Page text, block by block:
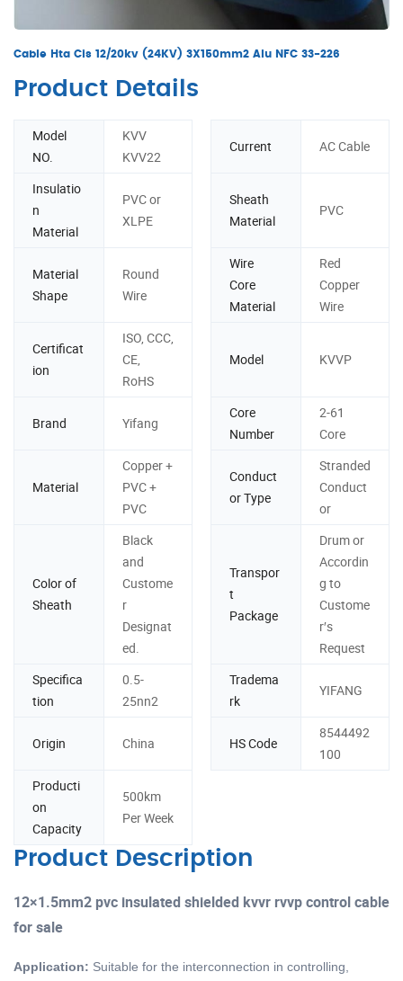
Cable Hta Cis 12/20kv (24KV) 3X150mm2 Alu NFC 33-226
Product Details
Model
NO.
KVV
KVV22
Current AC Cable
Insulatio
n
Material
PVC or
XLPE
Sheath
Material
PVC
Material
Shape
Round
Wire
Wire
Core
Material
Red
Copper
Wire
Certificat
ion
ISO, CCC,
CE,
RoHS
Model KVVP
Brand Yifang
Core
Number
2-61
Core
Material
Copper +
PVC +
PVC
Conduct
or Type
Stranded
Conduct
or
Color of
Sheath
Black
and
Custome
r
Designat
ed.
Transpor
t
Package
Drum or
Accordin
g to
Custome
r′s
Request
Specifica
tion
0.5-
25nn2
Tradema
rk
YIFANG
Origin China HS Code
8544492
100
Producti
on
Capacity
500km
Per Week
Product Description
12×1.5mm2 pvc insulated shielded kvvr rvvp control cable
for sale
Application: Suitable for the interconnection in controlling,